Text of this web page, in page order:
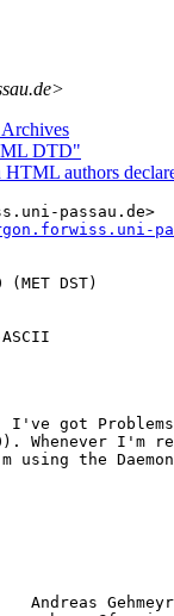
DTD"
authors
passau.de>
DST)
I've got
Whenever I'm
the
Gehmeyr,